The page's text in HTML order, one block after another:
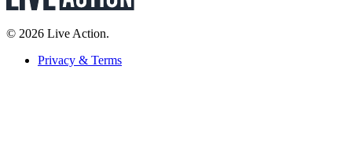
© 2026 Live Action.
Privacy & Terms